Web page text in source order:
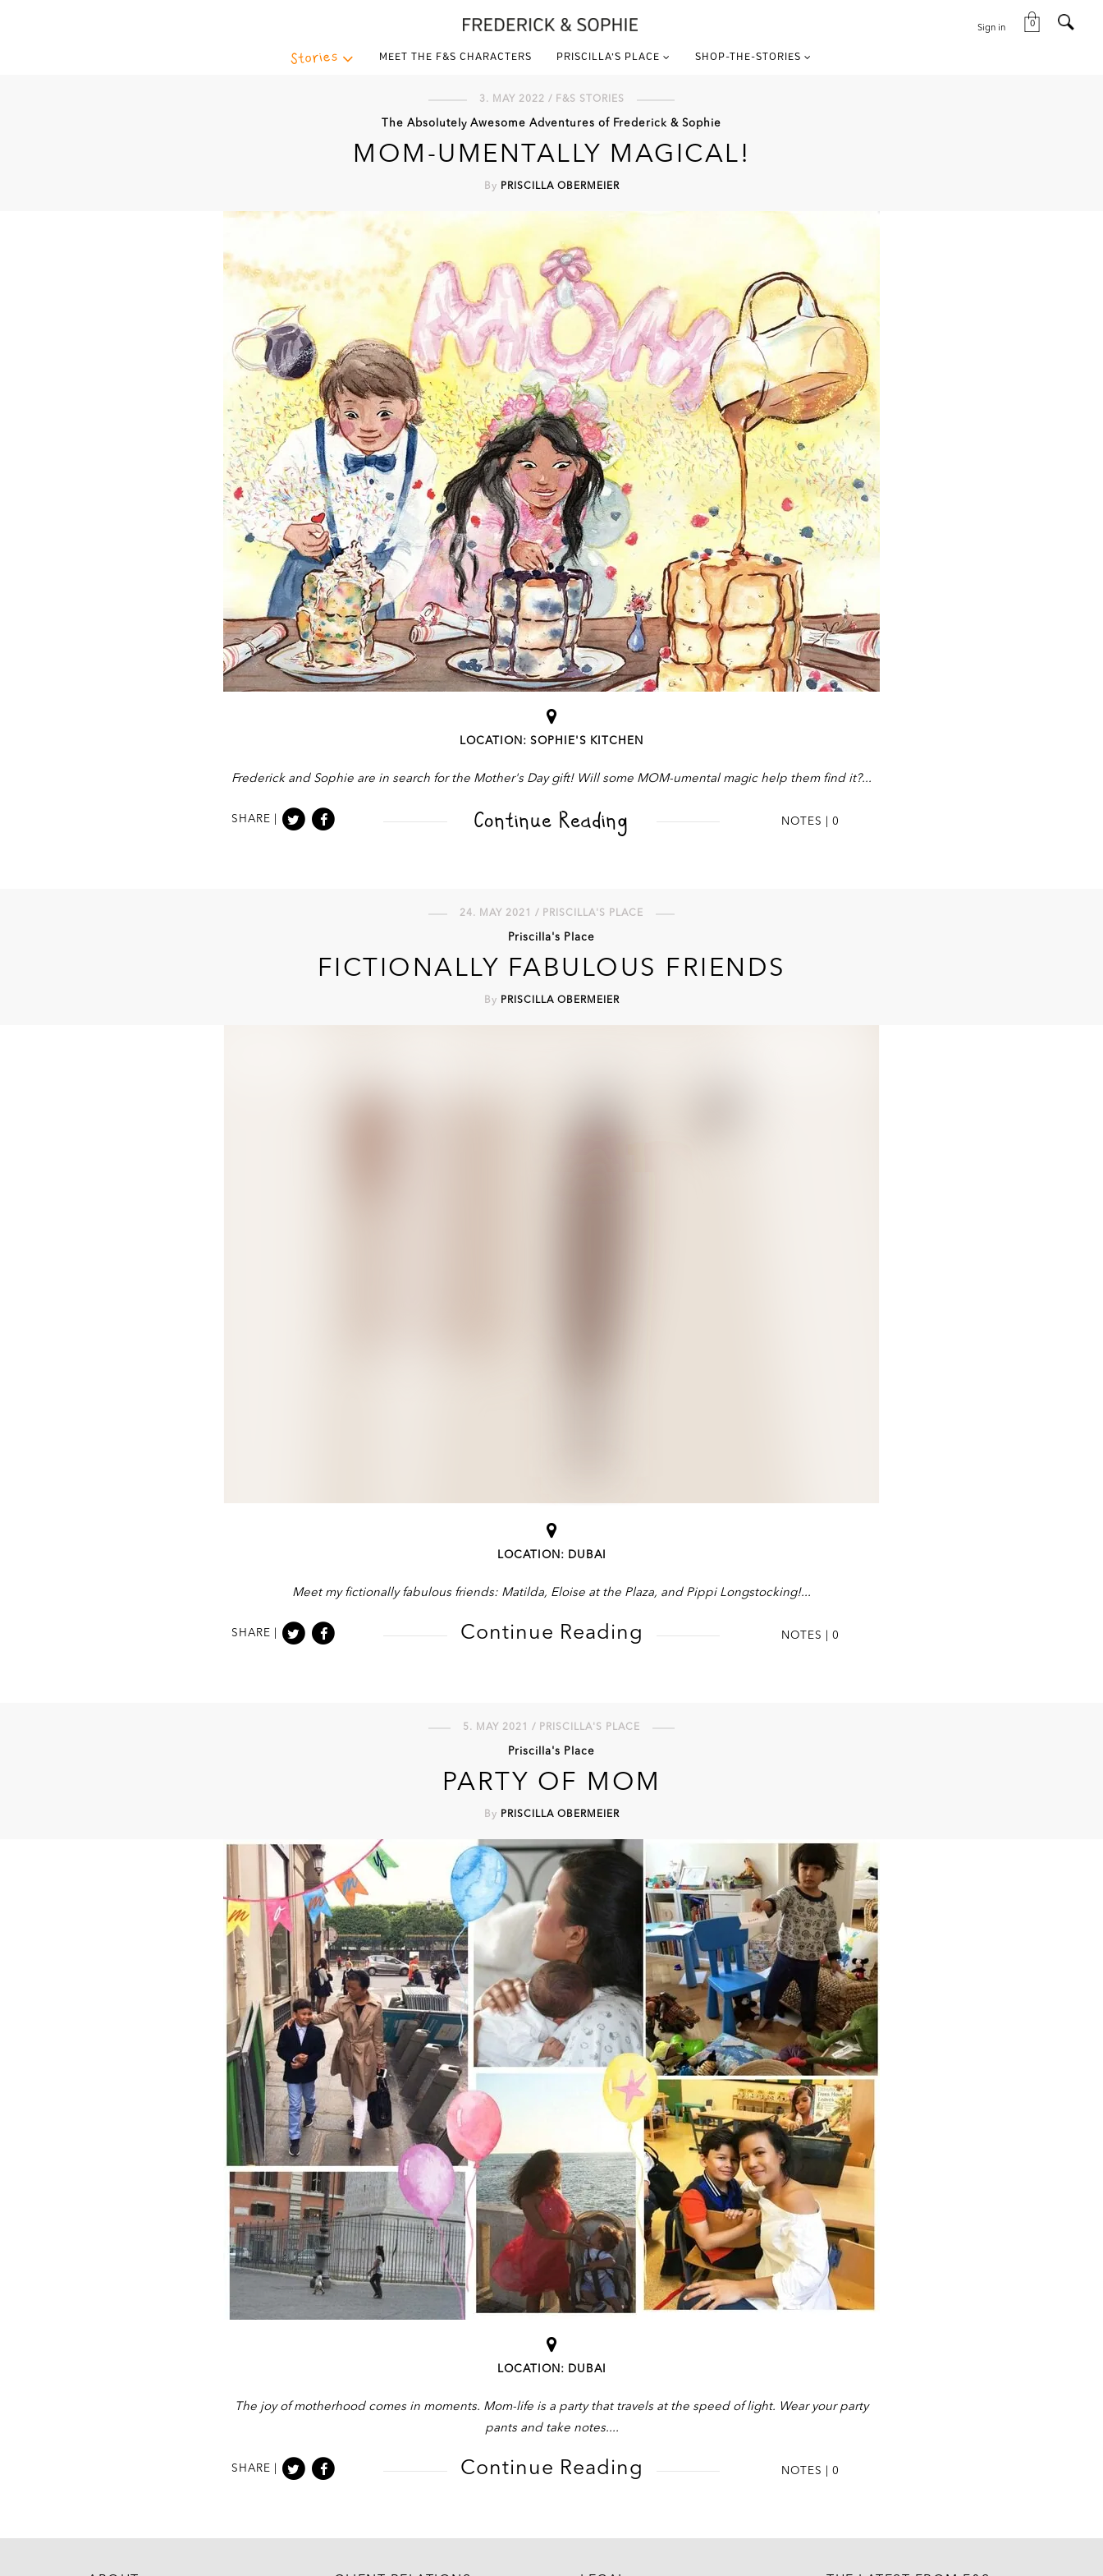
Stories MEET THE F&S CHARACTERS PRISCILLA’S PLACE SHOP-THE-STORIES
Sign in 0
3. MAY 2022 / F&S STORIES
The Absolutely Awesome Adventures of Frederick & Sophie
MOM-UMENTALLY MAGICAL!
By PRISCILLA OBERMEIER
LOCATION: SOPHIE'S KITCHEN
Frederick and Sophie are in search for the Mother's Day gift! Will some MOM-umental magic help them find it?
SHARE | Continue Reading NOTES | 0
24. MAY 2021 / PRISCILLA'S PLACE
Priscilla's Place
FICTIONALLY FABULOUS FRIENDS
By PRISCILLA OBERMEIER
LOCATION: DUBAI
Meet my fictionally fabulous friends: Matilda, Eloise at the Plaza, and Pippi Longstocking!
SHARE | Continue Reading NOTES | 0
5. MAY 2021 / PRISCILLA'S PLACE
Priscilla's Place
PARTY OF MOM
By PRISCILLA OBERMEIER
LOCATION: DUBAI
The joy of motherhood comes in moments. Mom-life is a party that travels at the speed of light. Wear your party
pants and take notes.
SHARE | Continue Reading NOTES | 0